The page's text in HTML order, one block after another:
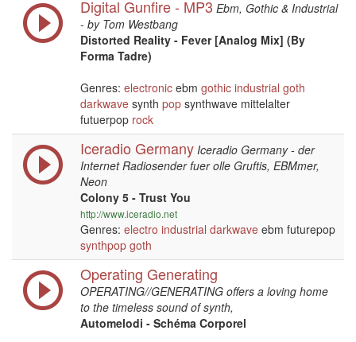
Digital Gunfire - MP3 Ebm, Gothic & Industrial
- by Tom Westbang
Distorted Reality - Fever [Analog Mix] (By
Forma Tadre)
Genres: electronic ebm gothic industrial goth
darkwave synth pop synthwave mittelalter
futuerpop rock
Iceradio Germany Iceradio Germany - der
Internet Radiosender fuer olle Gruftis, EBMmer,
Neon
Colony 5 - Trust You
http://www.iceradio.net
Genres: electro industrial darkwave ebm futurepop
synthpop goth
Operating Generating
OPERATING//GENERATING offers a loving home
to the timeless sound of synth,
Automelodi - Schéma Corporel